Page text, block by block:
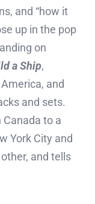
and “how it
up in the pop
on
a Ship,
and
and sets.
to a
York City and
and tells